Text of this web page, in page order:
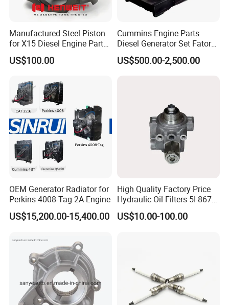
Manufactured Steel Piston
for X15 Diesel Engine Parts
3688100 3687177
US$100.00
Cummins Engine Parts
Diesel Generator Set Fatory
Kta19 Series Engine 576kVA
- 650kVA 50Hz 501kw 60Hz
US$500.00-2,500.00
OEM Generator Radiator for
Perkins 4008-Tag 2A Engine
US$15,200.00-15,400.00
High Quality Factory Price
Hydraulic Oil Filters 5I-8670
for E Ec Excavator 5I-8670
Oil Return Base
US$10.00-100.00